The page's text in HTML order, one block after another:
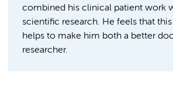
combined his clinical patient work
scientific research. He feels that
helps to make him both a better
researcher.